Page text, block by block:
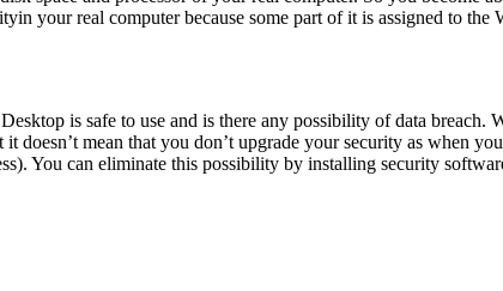
your real computer because some part of it is assigned to
is safe to use and is there any possibility of data
doesn’t mean that you don’t upgrade your security as when
You can eliminate this possibility by installing security